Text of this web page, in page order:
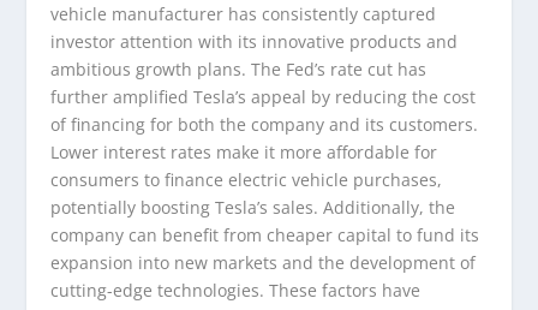
vehicle manufacturer has consistently captured
investor attention with its innovative products and
ambitious growth plans. The Fed’s rate cut has
further amplified Tesla’s appeal by reducing the cost
of financing for both the company and its customers.
Lower interest rates make it more affordable for
consumers to finance electric vehicle purchases,
potentially boosting Tesla’s sales. Additionally, the
company can benefit from cheaper capital to fund its
expansion into new markets and the development of
cutting-edge technologies. These factors have